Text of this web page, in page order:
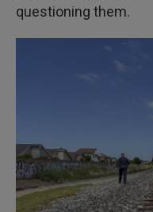
questioning them.